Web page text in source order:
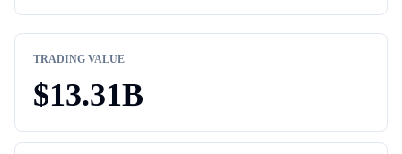
TRADING VALUE
$13.31B